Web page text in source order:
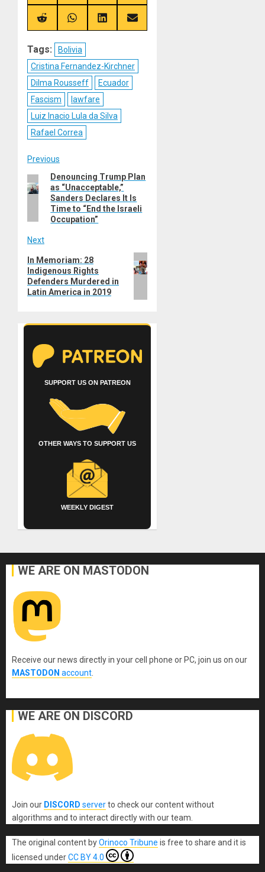
on
X
(Twitter)
on
Telegram
on
Bluesky
on
Share
on
Share
on
Share
on
Share
on
Tags:
Bolivia
Cristina Fernandez-Kirchner
Dilma Rousseff
Ecuador
Fascism
lawfare
Luiz Inacio Lula da Silva
Rafael Correa
Post
navigation
Previous
Previous
post:
Denouncing Trump Plan
as “Unacceptable,”
Sanders Declares It Is
Time to “End the Israeli
Occupation”
Next
Next
post:
In Memoriam: 28
Indigenous Rights
Defenders Murdered in
Latin America in 2019
SUPPORT US ON PATREON
OTHER WAYS TO SUPPORT US
WEEKLY DIGEST
WE ARE ON MASTODON
Receive our news directly in your cell phone or PC, join us on our
MASTODON account
WE ARE ON DISCORD
Join our DISCORD serverto check our content without
algorithms and to interact directly with our team.
The original content byOrinoco Tribune is free to share and it is
licensed underCC BY 4.0